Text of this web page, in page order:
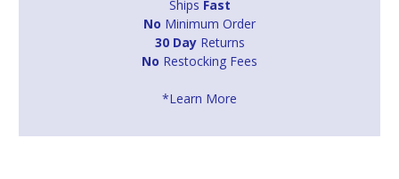
Ships Fast
No Minimum Order
30 DayReturns
No Restocking Fees
*Learn More